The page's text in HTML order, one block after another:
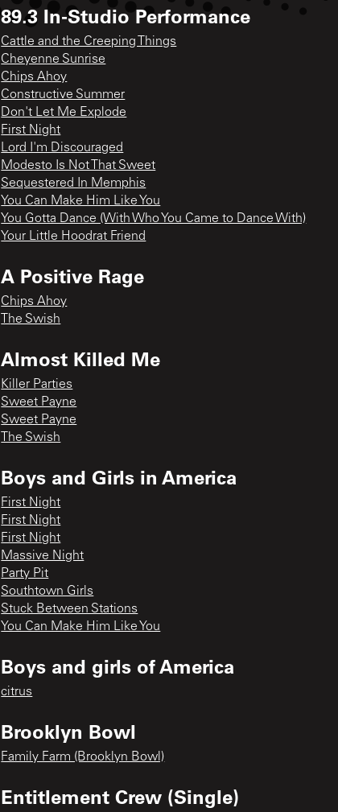
89.3 In-Studio Performance
Cattle and the Creeping Things
Cheyenne Sunrise
Chips Ahoy
Constructive Summer
Don't Let Me Explode
First Night
Lord I'm Discouraged
Modesto Is Not That Sweet
Sequestered In Memphis
You Can Make Him Like You
You Gotta Dance (With Who You Came to Dance With)
Your Little Hoodrat Friend
A Positive Rage
Chips Ahoy
The Swish
Almost Killed Me
Killer Parties
Sweet Payne
Sweet Payne
The Swish
Boys and Girls in America
First Night
First Night
First Night
Massive Night
Party Pit
Southtown Girls
Stuck Between Stations
You Can Make Him Like You
Boys and girls of America
citrus
Brooklyn Bowl
Family Farm (Brooklyn Bowl)
Entitlement Crew (Single)